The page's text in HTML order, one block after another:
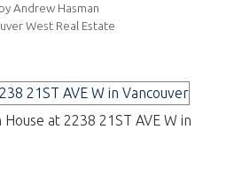
by Andrew Hasman
West Real Estate
at 2238 21ST AVE W in